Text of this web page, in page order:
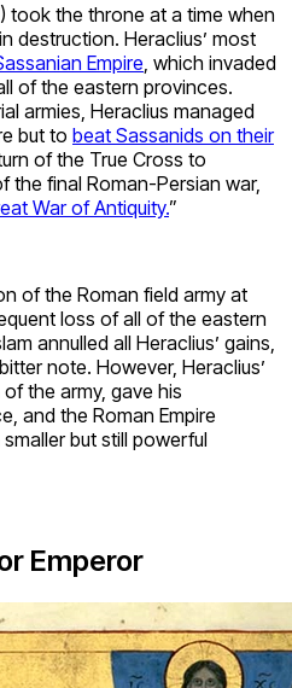
took the throne at a time when
destruction. Heraclius’ most
Empire , which invaded
of the eastern provinces.
armies, Heraclius managed
but to beat Sassanids on their
of the True Cross to
the final Roman-Persian war,
War of Antiquity.”
of the Roman field army at
loss of all of the eastern
annulled all Heraclius’ gains,
note. However, Heraclius’
the army, gave his
and the Roman Empire
but still powerful
Emperor